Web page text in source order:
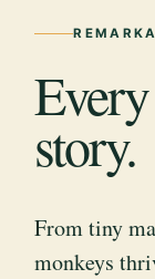
story.
From tiny
monkeys